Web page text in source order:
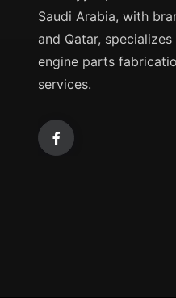
Saudi Arabia, with
and Qatar,
engine parts
services.